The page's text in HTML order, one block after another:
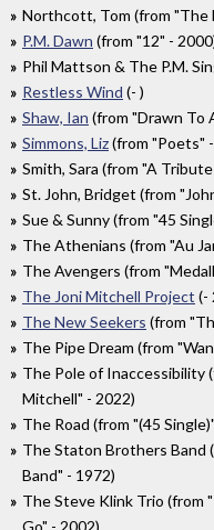
Northcott, Tom (from
P.M. Dawn (from "12" -
Phil Mattson & The P.M.
Restless Wind (- )
Shaw, Ian (from "Drawn To
Simmons, Liz(from "Poets"
Smith, Sara (from "A
St. John, Bridget (from
Sue & Sunny (from "45
The Athenians (from "Au
The Avengers (from
The Joni Mitchell Project (-
The New Seekers (from
The Pipe Dream (from
The Pole of Inaccessibility
Mitchell" - 2022)
The Road (from "(45
The Staton Brothers Band
Band" - 1972)
The Steve Klink Trio (from
Go" - 2002)